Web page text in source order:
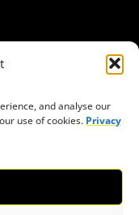
and analyse our
use of cookies. Privacy
making